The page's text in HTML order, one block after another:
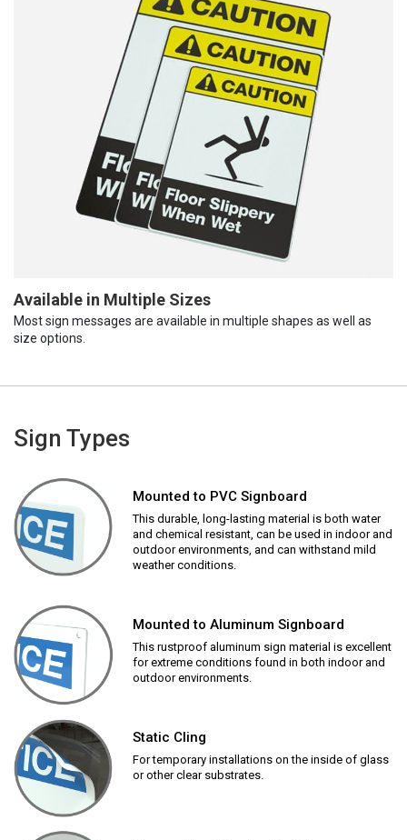
Available in Multiple Sizes
Most sign messages are available in multiple shapes as well as
size options.
Sign Types
Mounted to PVC Signboard
This durable, long-lasting material is both water
and chemical resistant, can be used in indoor and
outdoor environments, and can withstand mild
weather conditions.
Mounted to Aluminum Signboard
This rustproof aluminum sign material is excellent
for extreme conditions found in both indoor and
outdoor environments.
Static Cling
For temporary installations on the inside of glass
or other clear substrates.